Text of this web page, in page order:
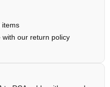
items
our return policy